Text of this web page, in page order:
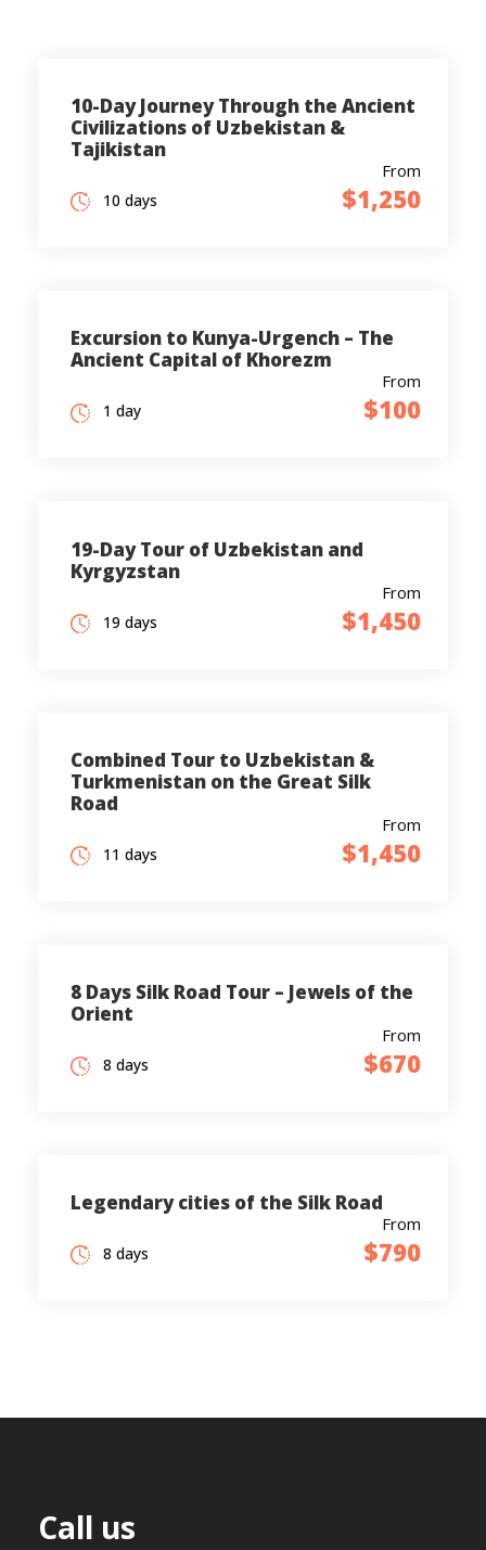
10-Day Journey Through the Ancient
Civilizations of Uzbekistan &
Tajikistan
From
$1,250
10 days
Excursion to Kunya-Urgench – The
Ancient Capital of Khorezm
From
$100
1 day
19-Day Tour of Uzbekistan and
Kyrgyzstan
From
$1,450
19 days
Combined Tour to Uzbekistan &
Turkmenistan on the Great Silk
Road
From
$1,450
11 days
8 Days Silk Road Tour – Jewels of the
Orient
From
$670
8 days
Legendary cities of the Silk Road
From
$790
8 days
Call us